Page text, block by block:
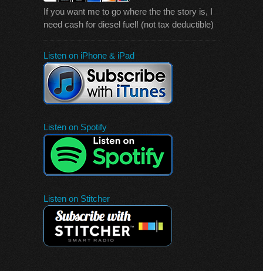
If you want me to go where the the story is, I
need cash for diesel fuel! (not tax deductible)
Listen on iPhone & iPad
Listen on Spotify
Listen on Stitcher